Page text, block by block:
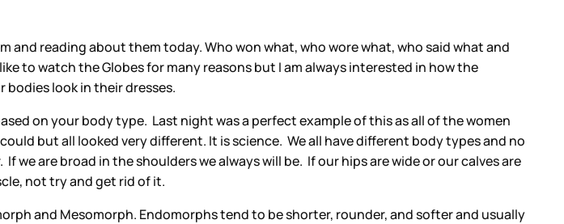
and reading about them today. Who won what, who wore what, who said what and
to watch the Globes for many reasons but I am always interested in how the
look in their dresses.
on your body type. Last night was a perfect example of this as all of the women
but all looked very different. It is science. We all have different body types and no
are broad in the shoulders we always will be. If our hips are wide or our calves are
not try and get rid of it.
and Mesomorph. Endomorphs tend to be shorter, rounder, and softer and usually